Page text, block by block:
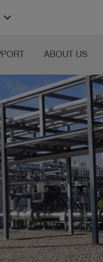
keyboard_arrow_down
ABOUT US